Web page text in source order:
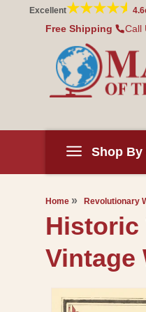
Skip to
content
Excellent 4.6
Free Shipping Call
Shop By
Home Revolutionary
Historic
Vintage
Skip to
product